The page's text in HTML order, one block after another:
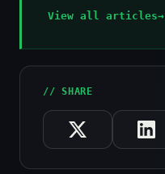
View all articles→
// SHARE